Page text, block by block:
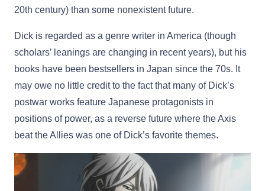
20th century) than some nonexistent future.
Dick is regarded as a genre writer in America (though
scholars’ leanings are changing in recent years), but his
books have been bestsellers in Japan since the 70s. It
may owe no little credit to the fact that many of Dick’s
postwar works feature Japanese protagonists in
positions of power, as a reverse future where the Axis
beat the Allies was one of Dick’s favorite themes.